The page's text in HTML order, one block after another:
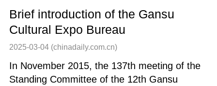
Brief introduction of the Gansu
Cultural Expo Bureau
2025-03-04 (chinadaily.com.cn)
In November 2015, the 137th meeting of the
Standing Committee of the 12th Gansu